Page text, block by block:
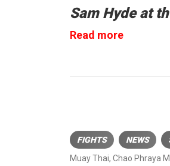
Sam Hyde at
Read more“Muay
FIGHTS NEWS
Muay Thai, Chao Phraya